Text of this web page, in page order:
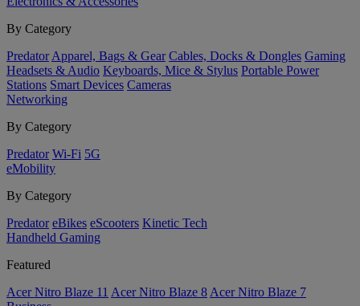
By Category
Predator Apparel, Bags & Gear Cables, Docks & Dongles Gaming
Headsets & Audio Keyboards, Mice & Stylus Portable Power
Stations Smart Devices Cameras
Networking
By Category
Predator Wi-Fi 5G
eMobility
By Category
Predator eBikes eScooters Kinetic Tech
Handheld Gaming
Featured
Acer Nitro Blaze 11 Acer Nitro Blaze 8 Acer Nitro Blaze 7